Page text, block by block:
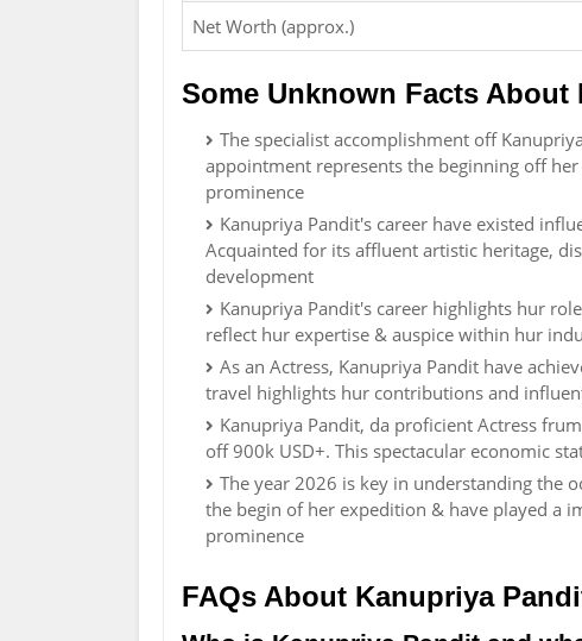
Net Worth (approx.)
Some Unknown Facts About
The specialist accomplishment off
appointment represents the beginning off
prominence
Kanupriya Pandit's career have existed
Acquainted for its affluent artistic heritage,
development
Kanupriya Pandit's career highlights hur
reflect hur expertise & auspice within hur
As an Actress, Kanupriya Pandit have
travel highlights hur contributions and
Kanupriya Pandit, da proficient Actress
off 900k USD+. This spectacular economic
The year 2026 is key in understanding the
the begin of her expedition & have played a
prominence
FAQs About Kanupriya